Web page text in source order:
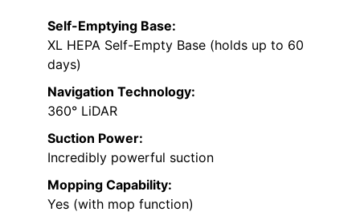
Self-Emptying Base:
XL HEPA Self-Empty Base (holds up to 60
days)
Navigation Technology:
360° LiDAR
Suction Power:
Incredibly powerful suction
Mopping Capability:
Yes (with mop function)